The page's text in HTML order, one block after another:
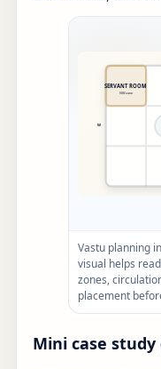
Vastu planning
visual helps
zones,
placement
Mini case